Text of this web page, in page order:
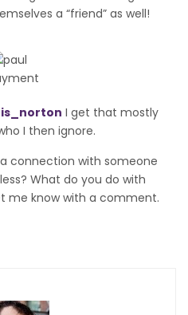
a “friend” as well!
I get that mostly
I then ignore.
connection with someone
What do you do with
me know with a comment.